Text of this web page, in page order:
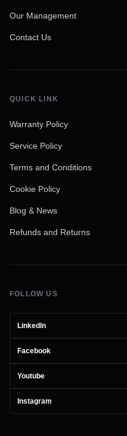
Our Management
Contact Us
QUICK LINK
Warranty Policy
Service Policy
Terms and Conditions
Cookie Policy
Blog & News
Refunds and Returns
FOLLOW US
LinkedIn
Facebook
Youtube
Instagram